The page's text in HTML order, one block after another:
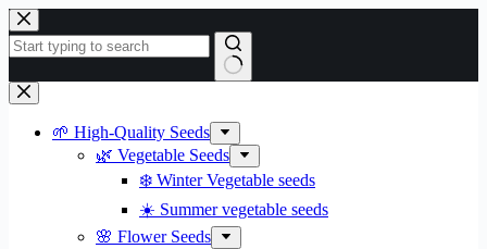
Skip
to
content
No
results
🌱 High-Quality Seeds
🌿 Vegetable Seeds
❄️ Winter Vegetable seeds
☀️ Summer vegetable seeds
🌸 Flower Seeds